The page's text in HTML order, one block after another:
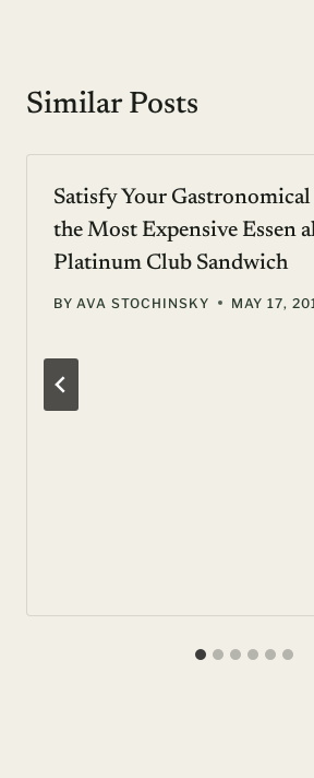
Similar Posts
Satisfy Your
the Most Expensive Essen
Platinum Club Sandwich
BY AVA STOCHINSKY MAY 17,